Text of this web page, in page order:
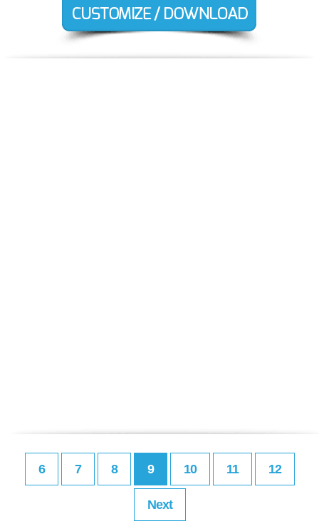
6 7 8 9 10 11 12
Next